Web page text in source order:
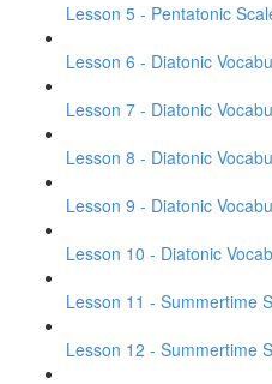
Lesson 5 - Pentatonic
Lesson 6 - Diatonic
Lesson 7 - Diatonic
Lesson 8 - Diatonic
Lesson 9 - Diatonic
Lesson 10 - Diatonic
Lesson 11 - Summertime
Lesson 12 - Summertime